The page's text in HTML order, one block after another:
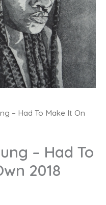
– Had To Make It On
– Had To
2018